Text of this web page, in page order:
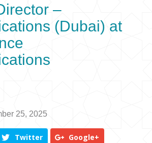
–
(Dubai) at
25, 2025
Twitter Google+